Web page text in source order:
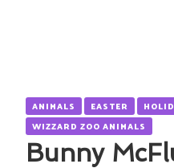
ANIMALS EASTER
WIZZARD ZOO ANIMALS
Bunny